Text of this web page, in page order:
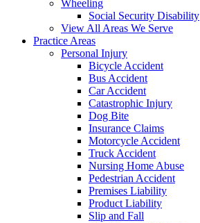
Wheeling
Social Security Disability
View All Areas We Serve
Practice Areas
Personal Injury
Bicycle Accident
Bus Accident
Car Accident
Catastrophic Injury
Dog Bite
Insurance Claims
Motorcycle Accident
Truck Accident
Nursing Home Abuse
Pedestrian Accident
Premises Liability
Product Liability
Slip and Fall